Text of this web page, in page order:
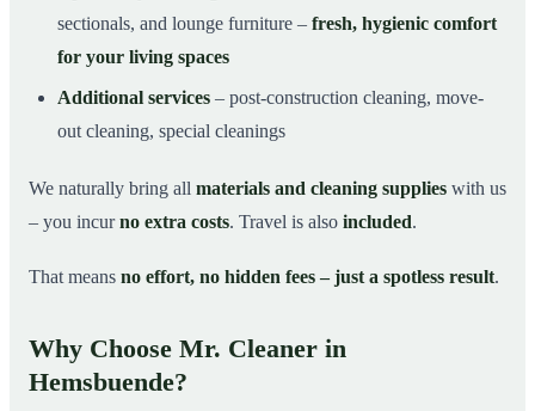
sectionals, and lounge furniture – fresh, hygienic comfort
for your living spaces
Additional services – post-construction cleaning, move-
out cleaning, special cleanings
We naturally bring all materials and cleaning supplies with us
– you incurno extra costs. Travel is also included.
That means no effort, no hidden fees – just a spotless result.
Why Choose Mr. Cleaner in
Hemsbuende?